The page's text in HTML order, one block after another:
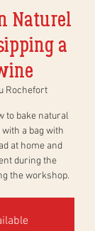
Naturel
a
Rochefort
to bake natural
a bag with
at home and
during the
the workshop.